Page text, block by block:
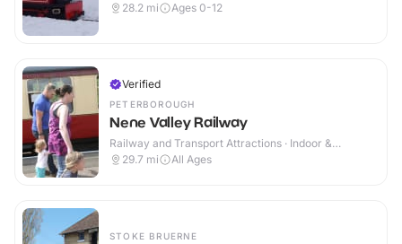
28.2 mi Ages 0-12
Verified
PETERBOROUGH
Nene Valley Railway
Railway and Transport Attractions · Indoor &
Outdoor
29.7 mi All Ages
STOKE BRUERNE